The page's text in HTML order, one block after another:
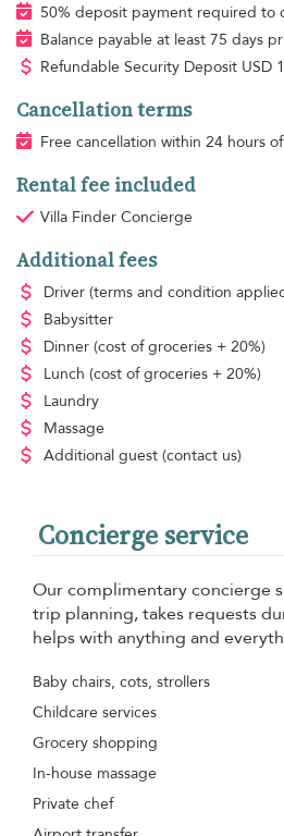
50% deposit payment required to
Balance payable at least 75 days
Refundable Security Deposit USD
Cancellation terms
Free cancellation within 24 hours
Rental fee included
Villa Finder Concierge
Additional fees
Driver (terms and condition
Babysitter
Dinner (cost of groceries + 20%)
Lunch (cost of groceries + 20%)
Laundry
Massage
Additional guest (contact us)
Concierge service
Our complimentary concierge
trip planning, takes requests
helps with anything and
Baby chairs, cots, strollers
Childcare services
Grocery shopping
In-house massage
Private chef